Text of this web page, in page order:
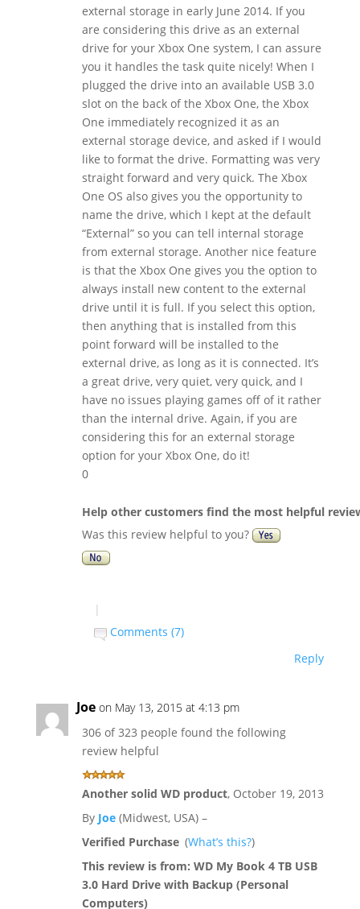
external storage in early June 2014. If you
are considering this drive as an external
drive for your Xbox One system, I can assure
you it handles the task quite nicely! When I
plugged the drive into an available USB 3.0
slot on the back of the Xbox One, the Xbox
One immediately recognized it as an
external storage device, and asked if I would
like to format the drive. Formatting was very
straight forward and very quick. The Xbox
One OS also gives you the opportunity to
name the drive, which I kept at the default
“External” so you can tell internal storage
from external storage. Another nice feature
is that the Xbox One gives you the option to
always install new content to the external
drive until it is full. If you select this option,
then anything that is installed from this
point forward will be installed to the
external drive, as long as it is connected. It’s
a great drive, very quiet, very quick, and I
have no issues playing games off of it rather
than the internal drive. Again, if you are
considering this for an external storage
option for your Xbox One, do it!
0
Help other customers find the most helpful
Was this review helpful to you?
|
Comments (7)
Reply
Joe on May 13, 2015 at 4:13 pm
306 of 323 people found the following
review helpful
Another solid WD product, October 19, 2013
By Joe(Midwest, USA) –
Verified Purchase (What’s this?)
This review is from: WD My Book 4 TB USB
3.0 Hard Drive with Backup (Personal
Computers)